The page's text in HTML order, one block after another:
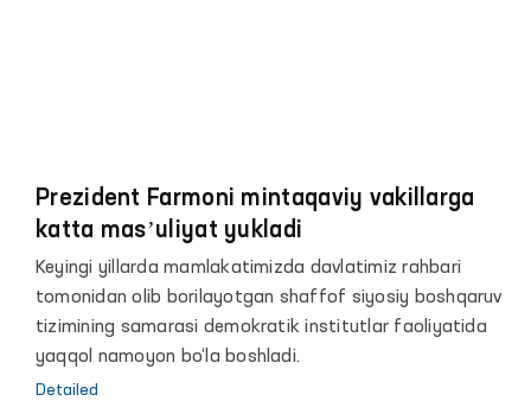
Prezident Farmoni mintaqaviy vakillarga
katta masʼuliyat yukladi
Keyingi yillarda mamlakatimizda davlatimiz rahbari
tomonidan olib borilayotgan shaffof siyosiy boshqaruv
tizimining samarasi demokratik institutlar faoliyatida
yaqqol namoyon bo‘la boshladi.
Detailed